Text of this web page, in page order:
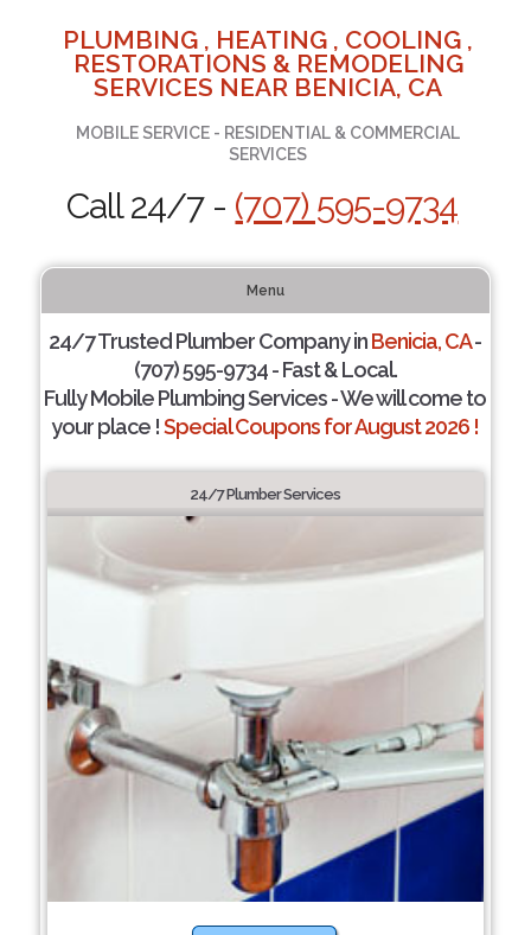
PLUMBING , HEATING , COOLING ,
RESTORATIONS & REMODELING
SERVICES NEAR BENICIA, CA
MOBILE SERVICE - RESIDENTIAL & COMMERCIAL
SERVICES
Call 24/7 - (707) 595-9734
Menu
24/7 Trusted Plumber Company inBenicia, CA-
(707) 595-9734 - Fast & Local.
Fully Mobile Plumbing Services - We will come to
your place !Special Coupons for August 2026 !
24/7 Plumber Services